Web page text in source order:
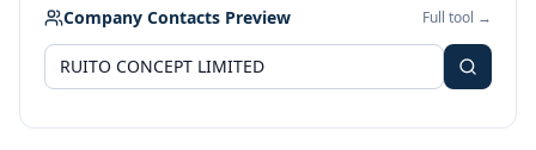
Company Contacts Preview Full tool →